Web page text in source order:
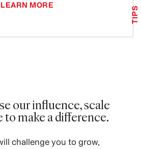
LEARN MORE
TIPS
our influence, scale
make a difference.
challenge you to grow,